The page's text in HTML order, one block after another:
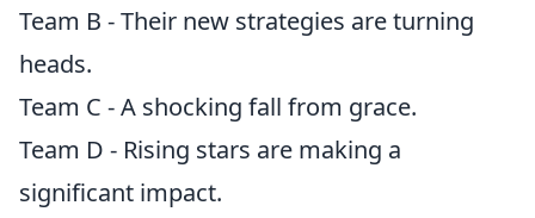
Team B - Their new strategies are turning
heads.
Team C - A shocking fall from grace.
Team D - Rising stars are making a
significant impact.